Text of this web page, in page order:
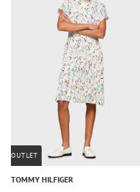
OUTLET
TOMMY HILFIGER